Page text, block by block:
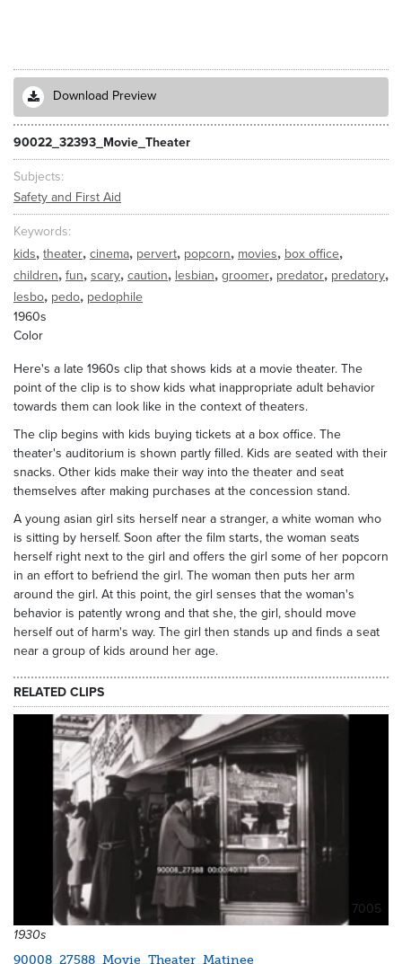
Download Preview
90022_32393_Movie_Theater
Subjects
Safety and First Aid
Keywords
kids, theater, cinema, pervert, popcorn, movies, box office,
children, fun, scary, caution, lesbian, groomer, predator, predatory,
lesbo, pedo, pedophile
1960s
Color
Here's a late 1960s clip that shows kids at a movie theater. The
point of the clip is to show kids what inappropriate adult behavior
towards them can look like in the context of theaters.
The clip begins with kids buying tickets at a box office. The
theater's auditorium is shown partly filled. Kids are seated with their
snacks. Other kids make their way into the theater and seat
themselves after making purchases at the concession stand.
A young asian girl sits herself near a stranger, a white woman who
is sitting by herself. Soon after the film starts, the woman seats
herself right next to the girl and offers the girl some of her popcorn
in an effort to befriend the girl. The woman then puts her arm
around the girl. At this point, the girl senses that the woman's
behavior is patently wrong and that she, the girl, should move
herself out of harm's way. The girl then stands up and finds a seat
near a group of kids around her age.
RELATED CLIPS
7005
1930s
90008_27588_Movie_Theater_Matinee